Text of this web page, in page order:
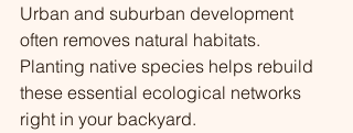
Urban and suburban development
often removes natural habitats.
Planting native species helps rebuild
these essential ecological networks
right in your backyard.